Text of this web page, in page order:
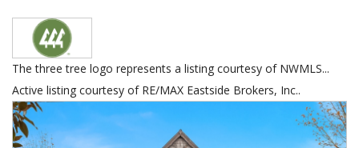
The three tree logo represents a listing courtesy of NWMLS...
Active listing courtesy of RE/MAX Eastside Brokers, Inc..